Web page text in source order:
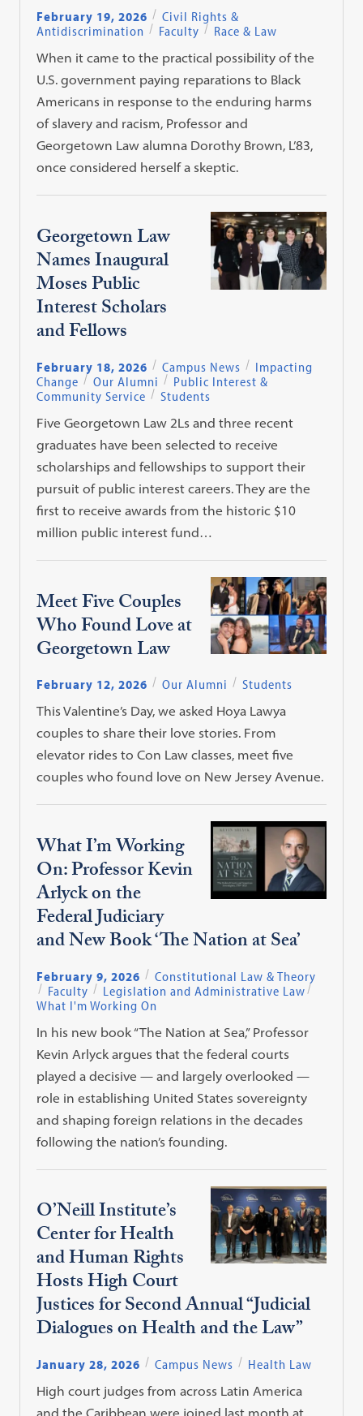
February 19, 2026
Civil Rights &
Antidiscrimination
Faculty
Race & Law
When it came to the practical possibility of the
U.S. government paying reparations to Black
Americans in response to the enduring harms
of slavery and racism, Professor and
Georgetown Law alumna Dorothy Brown, L’83,
once considered herself a skeptic.
Georgetown Law
Names Inaugural
Moses Public
Interest Scholars
and Fellows
February 18, 2026 Campus News
Impacting
Change
Our Alumni
Public Interest &
Community Service
Students
Five Georgetown Law 2Ls and three recent
graduates have been selected to receive
scholarships and fellowships to support their
pursuit of public interest careers. They are the
first to receive awards from the historic $10
million public interest fund…
Meet Five Couples
Who Found Love at
Georgetown Law
February 12, 2026 Our Alumni
Students
This Valentine’s Day, we asked Hoya Lawya
couples to share their love stories. From
elevator rides to Con Law classes, meet five
couples who found love on New Jersey Avenue.
What I’m Working
On: Professor Kevin
Arlyck on the
Federal Judiciary
and New Book ‘The Nation at Sea’
February 9, 2026
Constitutional Law & Theory
Faculty
Legislation and Administrative Law
What I'm Working On
In his new book “The Nation at Sea,” Professor
Kevin Arlyck argues that the federal courts
played a decisive — and largely overlooked —
role in establishing United States sovereignty
and shaping foreign relations in the decades
following the nation’s founding.
O’Neill Institute’s
Center for Health
and Human Rights
Hosts High Court
Justices for Second Annual “Judicial
Dialogues on Health and the Law”
January 28, 2026 Campus News
Health Law
High court judges from across Latin America